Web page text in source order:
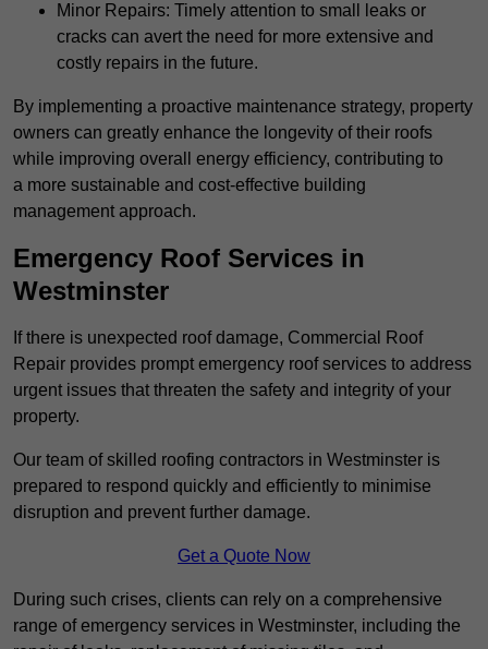
Minor Repairs: Timely attention to small leaks or
cracks can avert the need for more extensive and
costly repairs in the future.
By implementing a proactive maintenance strategy, property
owners can greatly enhance the longevity of their roofs
while improving overall energy efficiency, contributing to
a more sustainable and cost-effective building
management approach.
Emergency Roof Services in
Westminster
If there is unexpected roof damage, Commercial Roof
Repair provides prompt emergency roof services to address
urgent issues that threaten the safety and integrity of your
property.
Our team of skilled roofing contractors in Westminster is
prepared to respond quickly and efficiently to minimise
disruption and prevent further damage.
Get a Quote Now
During such crises, clients can rely on a comprehensive
range of emergency services in Westminster, including the